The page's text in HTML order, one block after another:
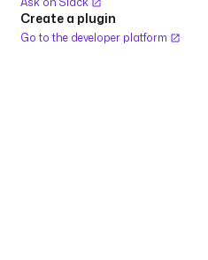
Create a plugin
Go to the developer platform